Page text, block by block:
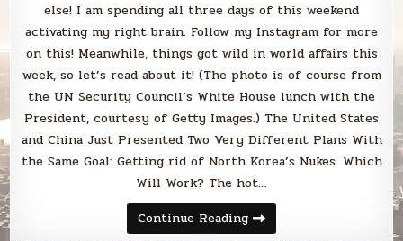
else! I am spending all three days of this weekend
activating my right brain. Follow my Instagram for more
on this! Meanwhile, things got wild in world affairs this
week, so let’s read about it! (The photo is of course from
the UN Security Council’s White House lunch with the
President, courtesy of Getty Images.) The United States
and China Just Presented Two Very Different Plans With
the Same Goal: Getting rid of North Korea’s Nukes. Which
Will Work? The hot…
Continue ReadingSunday
Smack